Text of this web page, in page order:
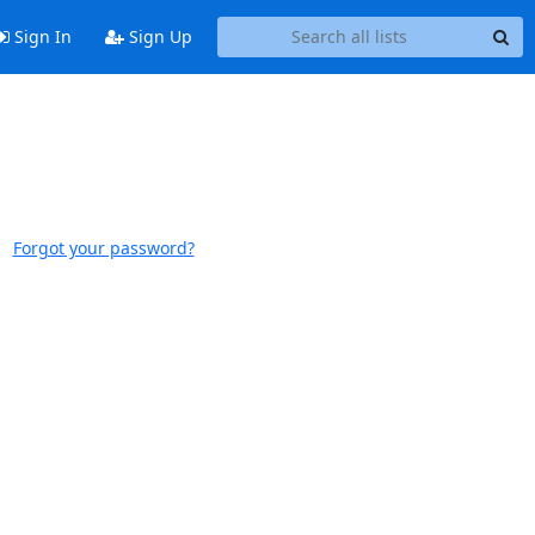
Sign In Sign Up
Forgot your password?